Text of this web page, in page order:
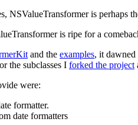
NSValueTransformer is perhaps
is ripe for a
and the examples, it dawned
the subclasses I forked the project
were:
formatter.
date formatters